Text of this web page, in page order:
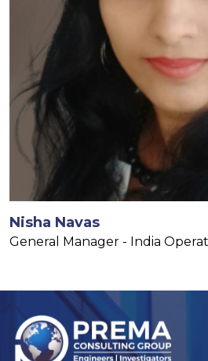
Nisha Navas
General Manager - India